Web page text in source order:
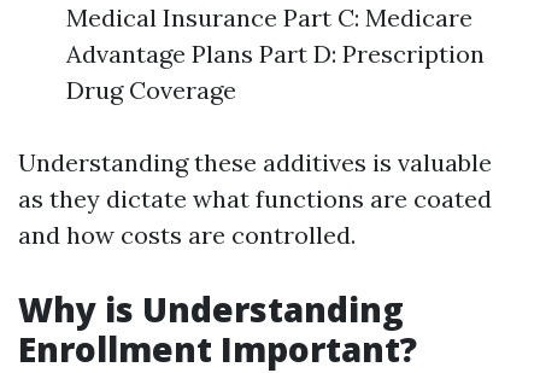
Medical Insurance Part C: Medicare
Advantage Plans Part D: Prescription
Drug Coverage
Understanding these additives is valuable
as they dictate what functions are coated
and how costs are controlled.
Why is Understanding
Enrollment Important?